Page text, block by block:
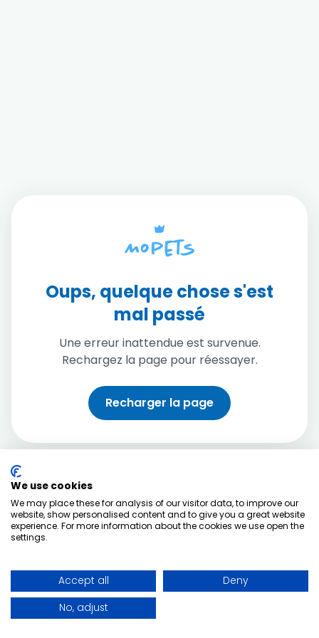
Oups, quelque chose s'est
mal passé
Une erreur inattendue est survenue.
Rechargez la page pour réessayer.
Recharger la page
We use cookies
We may place these for analysis of our visitor data, to improve our
website, show personalised content and to give you a great website
experience. For more information about the cookies we use open the
settings.
Accept all
Deny
No, adjust